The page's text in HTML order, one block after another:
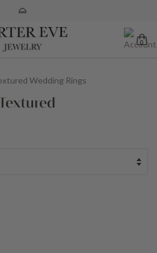
0
Wedding Rings